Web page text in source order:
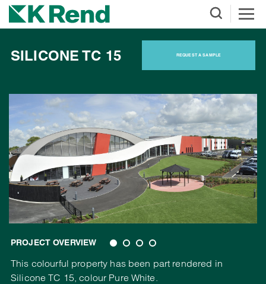
SILICONE TC 15 REQUEST A SAMPLE
PROJECT OVERVIEW
This colourful property has been part rendered in
Silicone TC 15, colour Pure White.